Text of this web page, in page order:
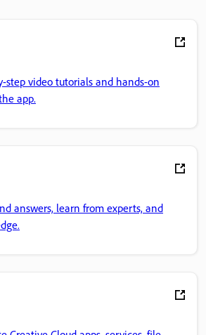
step video tutorials and hands-on
app.
answers, learn from experts, and